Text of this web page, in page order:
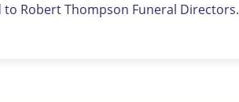
Robert Thompson Funeral Directors.